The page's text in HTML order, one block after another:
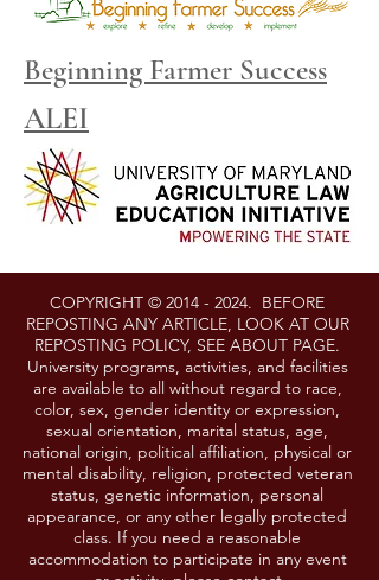
Beginning Farmer Success
ALEI
COPYRIGHT © 2014 - 2024. BEFORE
REPOSTING ANY ARTICLE, LOOK AT OUR
REPOSTING POLICY, SEE ABOUT PAGE.
University programs, activities, and facilities
are available to all without regard to race,
color, sex, gender identity or expression,
sexual orientation, marital status, age,
national origin, political affiliation, physical or
mental disability, religion, protected veteran
status, genetic information, personal
appearance, or any other legally protected
class. If you need a reasonable
accommodation to participate in any event